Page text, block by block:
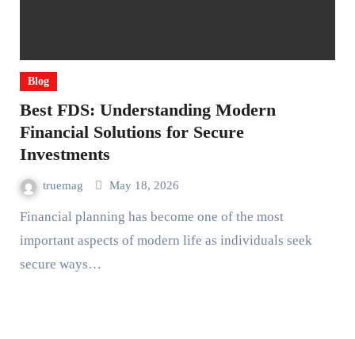
Blog
Best FDS: Understanding Modern
Financial Solutions for Secure
Investments
truemag May 18, 2026
Financial planning has become one of the most
important aspects of modern life as individuals seek
secure ways…